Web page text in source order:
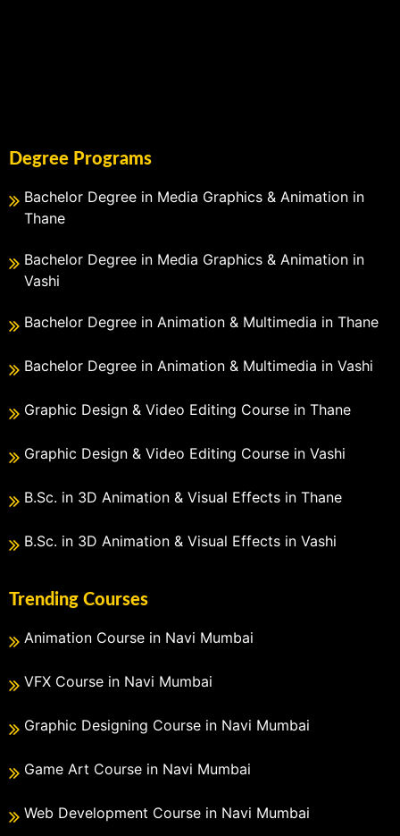
Degree Programs
Bachelor Degree in Media Graphics & Animation in
Thane
Bachelor Degree in Media Graphics & Animation in
Vashi
Bachelor Degree in Animation & Multimedia in Thane
Bachelor Degree in Animation & Multimedia in Vashi
Graphic Design & Video Editing Course in Thane
Graphic Design & Video Editing Course in Vashi
B.Sc. in 3D Animation & Visual Effects in Thane
B.Sc. in 3D Animation & Visual Effects in Vashi
Trending Courses
Animation Course in Navi Mumbai
VFX Course in Navi Mumbai
Graphic Designing Course in Navi Mumbai
Game Art Course in Navi Mumbai
Web Development Course in Navi Mumbai